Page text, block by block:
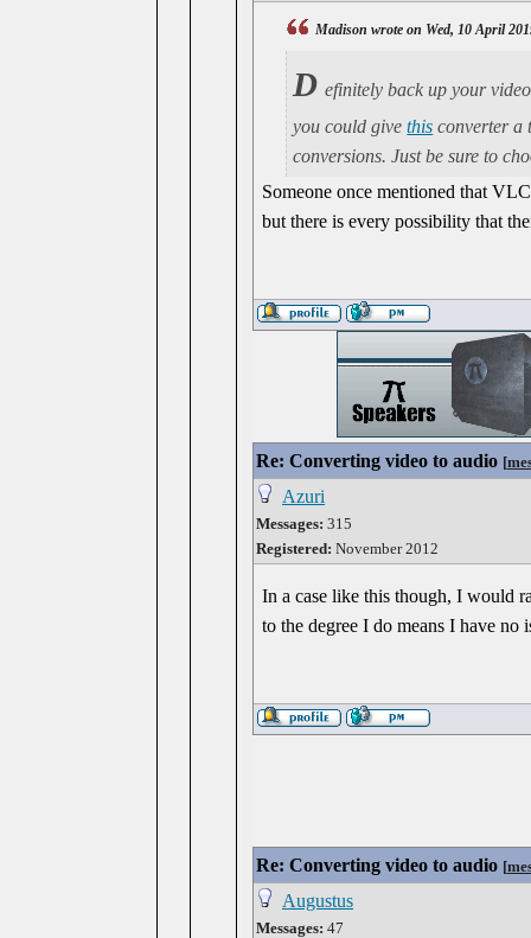
Madison wrote on Wed, 10 April
D efinitely back up your
you could givethis converter a
conversions. Just be sure to
Someone once mentioned that
but there is every possibility that
Re: Converting video to audio [
Azuri
Messages: 315
Registered: November 2012
In a case like this though, I would
to the degree I do means I have
Re: Converting video to audio [
Augustus
Messages: 47